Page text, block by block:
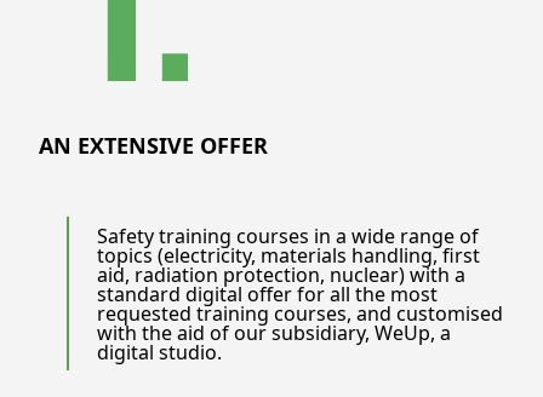
AN EXTENSIVE OFFER
Safety training courses in a wide range of
topics (electricity, materials handling, first
aid, radiation protection, nuclear) with a
standard digital offer for all the most
requested training courses, and customised
with the aid of our subsidiary, WeUp, a
digital studio.